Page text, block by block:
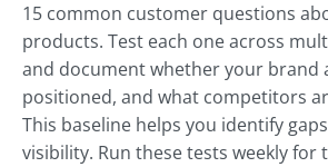
15 common customer questions
products. Test each one across
and document whether your brand
positioned, and what competitors
This baseline helps you identify
visibility. Run these tests weekly